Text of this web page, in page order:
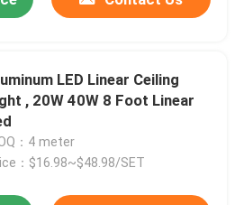
LED Linear Ceiling
40W 8 Foot Linear
：4 meter
：$16.98~$48.98/SET